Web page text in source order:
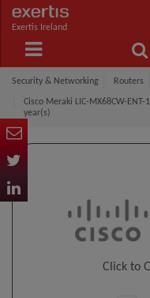
Exertis Ireland
Security & Networking Routers
Cisco Meraki LIC-MX68CW-
year(s)
Click to